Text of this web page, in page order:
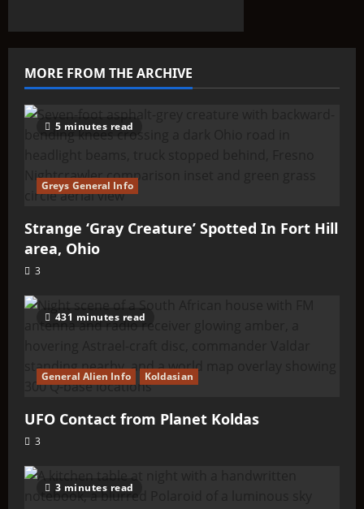
Fit the
10
MORE FROM THE ARCHIVE
5 minutes read
Greys General Info
Strange ‘Gray Creature’ Spotted In Fort Hill
area, Ohio
3
431 minutes read
General Alien Info Koldasian
UFO Contact from Planet Koldas
3
3 minutes read